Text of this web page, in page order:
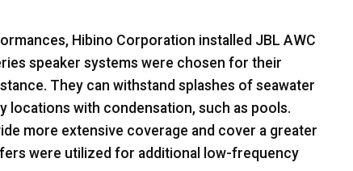
Hibino Corporation installed JBL AWC
speaker systems were chosen for their
They can withstand splashes of seawater
locations with condensation, such as pools.
more extensive coverage and cover a greater
were utilized for additional low-frequency